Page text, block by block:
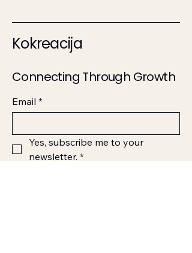
Kokreacija
Connecting Through Growth
Email *
Yes, subscribe me to your
newsletter. *